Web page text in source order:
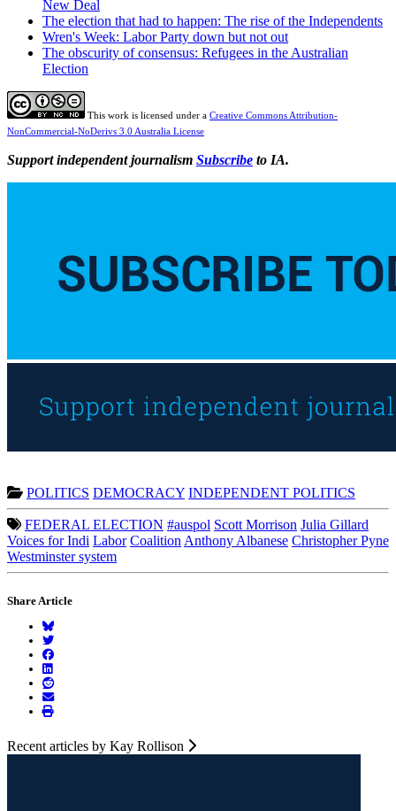
New Deal
The election that had to happen: The rise of the Independents
Wren's Week: Labor Party down but not out
The obscurity of consensus: Refugees in the Australian
Election
This work is licensed under a Creative Commons Attribution-
NonCommercial-NoDerivs 3.0 Australia License
Support independent journalism Subscribe to IA.
POLITICS DEMOCRACY INDEPENDENT POLITICS
FEDERAL ELECTION #auspol Scott Morrison Julia Gillard
Voices for Indi Labor Coalition Anthony Albanese Christopher Pyne
Westminster system
Share Article
Recent articles by Kay Rollison